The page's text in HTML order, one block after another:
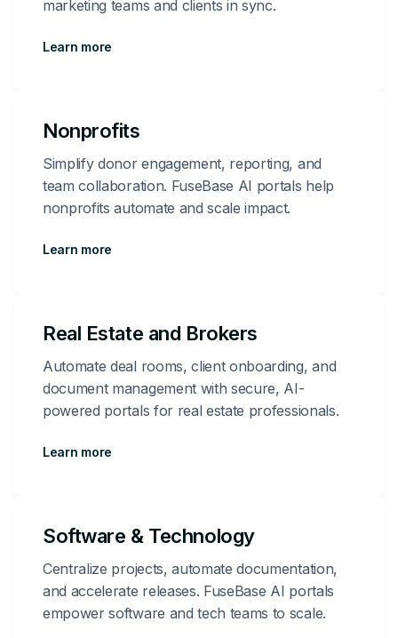
marketing teams and clients in sync.
Learn more
Nonprofits
Simplify donor engagement, reporting, and
team collaboration. FuseBase AI portals help
nonprofits automate and scale impact.
Learn more
Real Estate and Brokers
Automate deal rooms, client onboarding, and
document management with secure, AI-
powered portals for real estate professionals.
Learn more
Software & Technology
Centralize projects, automate documentation,
and accelerate releases. FuseBase AI portals
empower software and tech teams to scale.